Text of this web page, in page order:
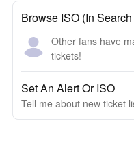
Browse ISO (In
Other fans have
tickets!
Set An Alert Or ISO
Tell me about new ticket